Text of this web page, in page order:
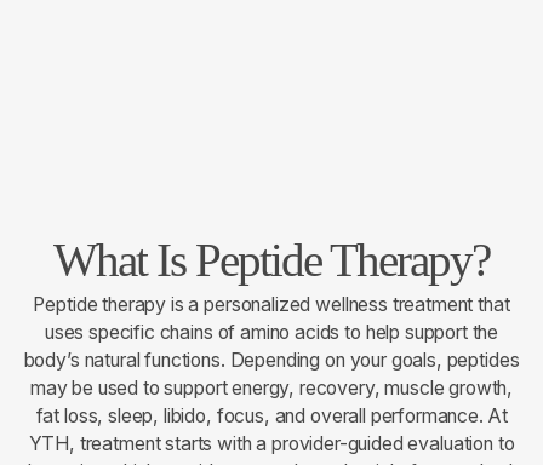
What Is Peptide Therapy?
Peptide therapy is a personalized wellness treatment that
uses specific chains of amino acids to help support the
body’s natural functions. Depending on your goals, peptides
may be used to support energy, recovery, muscle growth,
fat loss, sleep, libido, focus, and overall performance. At
YTH, treatment starts with a provider-guided evaluation to